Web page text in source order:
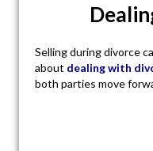
Selling during divorce
about dealing with
both parties move